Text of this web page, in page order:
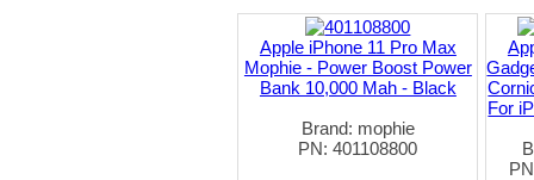
Apple iPhone 11 Pro Max
Mophie - Power Boost Power
Bank 10,000 Mah - Black
Brand: mophie
PN: 401108800
For